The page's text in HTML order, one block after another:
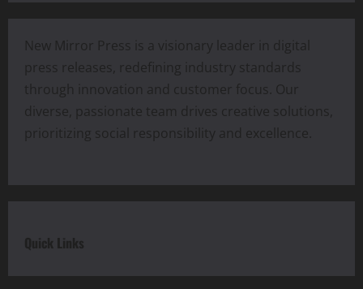
New Mirror Press is a visionary leader in digital
press releases, redefining industry standards
through innovation and customer focus. Our
diverse, passionate team drives creative solutions,
prioritizing social responsibility and excellence.
Quick Links